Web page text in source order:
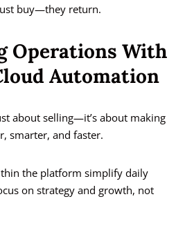
buy—they return.
Operations With
Automation
about selling—it’s about making
smarter, and faster.
the platform simplify daily
on strategy and growth, not